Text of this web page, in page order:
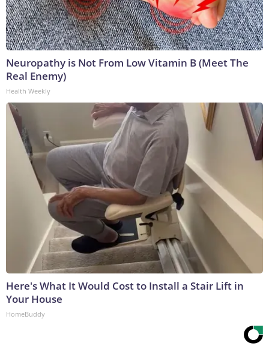
Neuropathy is Not From Low Vitamin B (Meet The
Real Enemy)
Health Weekly
Here's What It Would Cost to Install a Stair Lift in
Your House
HomeBuddy